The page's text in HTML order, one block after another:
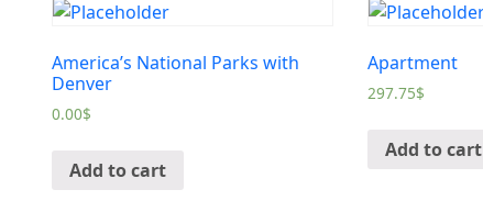
America’s National Parks with
Denver
0.00$
Add to cart
Apartment
297.75$
Add to cart